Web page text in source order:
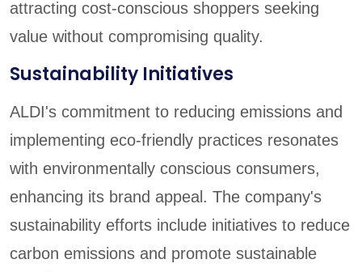
attracting cost-conscious shoppers seeking
value without compromising quality.
Sustainability Initiatives
ALDI's commitment to reducing emissions and
implementing eco-friendly practices resonates
with environmentally conscious consumers,
enhancing its brand appeal. The company's
sustainability efforts include initiatives to reduce
carbon emissions and promote sustainable